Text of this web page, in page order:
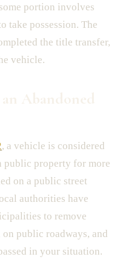
portion involves
take possession. The
the title transfer,
vehicle.
, a vehicle is considered
public property for more
on a public street
authorities have
to remove
public roadways, and
in your situation.